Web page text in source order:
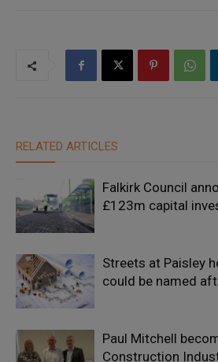
RELATED ARTICLES
Falkirk Council
£123m capital
Streets at Paisley
could be named
Paul Mitchell
Construction